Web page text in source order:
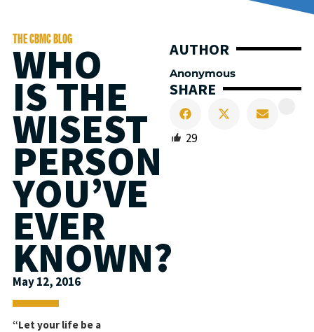
AUTHOR
Anonymous
SHARE
29
THE CBMC BLOG
WHO
IS THE
WISEST
PERSON
YOU’VE
EVER
KNOWN?
May 12, 2016
“Let your life be a